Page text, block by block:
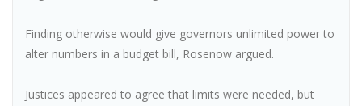
Finding otherwise would give governors unlimited power to
alter numbers in a budget bill, Rosenow argued.
Justices appeared to agree that limits were needed, but